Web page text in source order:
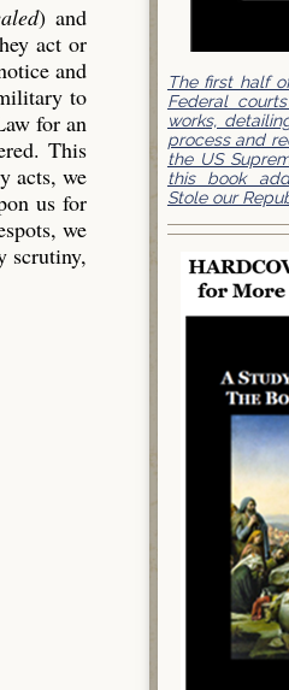
) and
act or
and
to
for an
This
acts, we
us for
we
scrutiny,
The first half
Federal
works,
process and
the US
this book
Stole our